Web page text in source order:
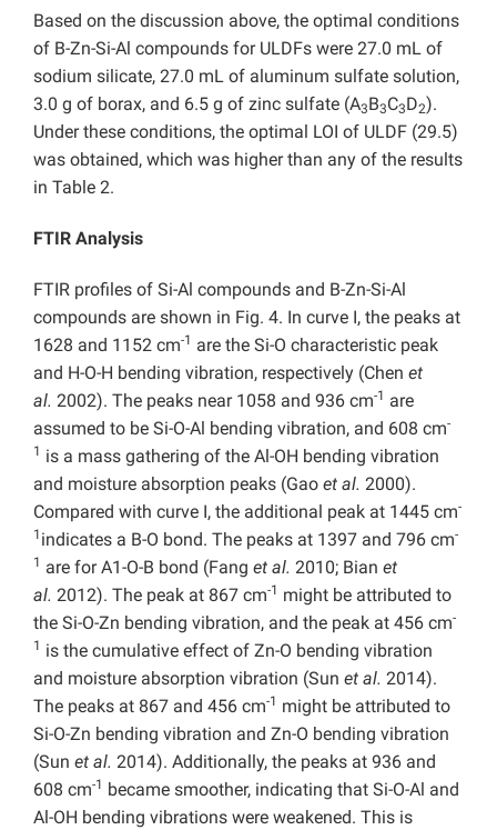
Based on the discussion above, the optimal conditions
of B-Zn-Si-Al compounds for ULDFs were 27.0 mL of
sodium silicate, 27.0 mL of aluminum sulfate solution,
3.0 g of borax, and 6.5 g of zinc sulfate (A3B3C3D2).
Under these conditions, the optimal LOI of ULDF (29.5)
was obtained, which was higher than any of the results
in Table 2.
FTIR Analysis
FTIR profiles of Si-Al compounds and B-Zn-Si-Al
compounds are shown in Fig. 4. In curve I, the peaks at
1628 and 1152 cm-1 are the Si-O characteristic peak
and H-O-H bending vibration, respectively (Chen et
al. 2002). The peaks near 1058 and 936 cm-1 are
assumed to be Si-O-Al bending vibration, and 608 cm-
1 is a mass gathering of the Al-OH bending vibration
and moisture absorption peaks (Gao et al. 2000).
Compared with curve I, the additional peak at 1445 cm-
1 indicates a B-O bond. The peaks at 1397 and 796 cm-
1 are for A1-O-B bond (Fang et al. 2010; Bian et
al. 2012). The peak at 867 cm-1 might be attributed to
the Si-O-Zn bending vibration, and the peak at 456 cm-
1 is the cumulative effect of Zn-O bending vibration
and moisture absorption vibration (Sun et al. 2014).
The peaks at 867 and 456 cm-1 might be attributed to
Si-O-Zn bending vibration and Zn-O bending vibration
(Sun et al. 2014). Additionally, the peaks at 936 and
608 cm-1 became smoother, indicating that Si-O-Al and
Al-OH bending vibrations were weakened. This is